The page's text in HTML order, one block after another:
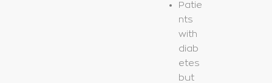
Patie
nts
with
diab
etes
but